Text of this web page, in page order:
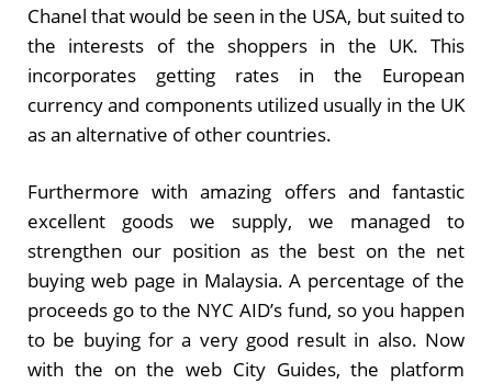
Chanel that would be seen in the USA, but suited to
the interests of the shoppers in the UK. This
incorporates getting rates in the European
currency and components utilized usually in the UK
as an alternative of other countries.
Furthermore with amazing offers and fantastic
excellent goods we supply, we managed to
strengthen our position as the best on the net
buying web page in Malaysia. A percentage of the
proceeds go to the NYC AID’s fund, so you happen
to be buying for a very good result in also. Now
with the on the web City Guides, the platform